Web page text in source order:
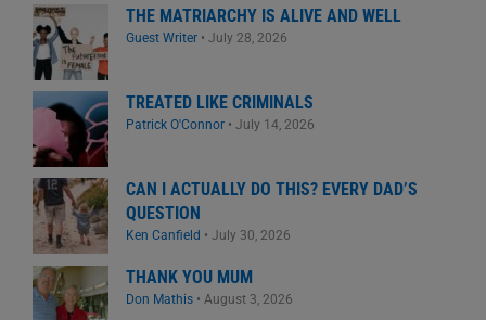
THE MATRIARCHY IS ALIVE AND WELL
Guest Writer• July 28, 2026
TREATED LIKE CRIMINALS
Patrick O'Connor• July 14, 2026
CAN I ACTUALLY DO THIS? EVERY DAD’S
QUESTION
Ken Canfield • July 30, 2026
THANK YOU MUM
Don Mathis• August 3, 2026